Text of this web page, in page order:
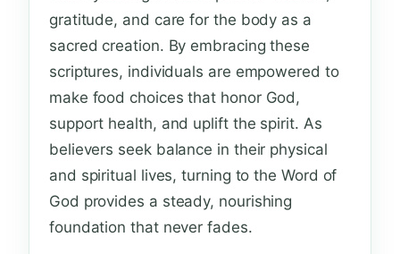
gratitude, and care for the body as a
sacred creation. By embracing these
scriptures, individuals are empowered to
make food choices that honor God,
support health, and uplift the spirit. As
believers seek balance in their physical
and spiritual lives, turning to the Word of
God provides a steady, nourishing
foundation that never fades.